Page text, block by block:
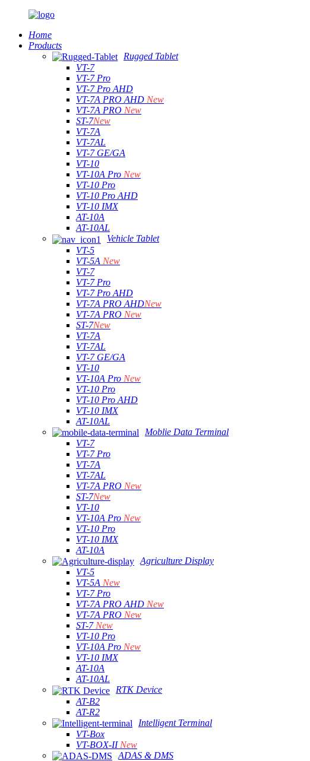
Home
Products
Rugged Tablet
VT-7
VT-7 Pro
VT-7 Pro AHD
VT-7A PRO AHD New
VT-7A PRO New
ST-7New
VT-7A
VT-7AL
VT-7 GE/GA
VT-10
VT-10A Pro New
VT-10 Pro
VT-10 Pro AHD
VT-10 IMX
AT-10A
AT-10AL
Vehicle Tablet
VT-5
VT-5A New
VT-7
VT-7 Pro
VT-7 Pro AHD
VT-7A PRO AHDNew
VT-7A PRO New
ST-7New
VT-7A
VT-7AL
VT-7 GE/GA
VT-10
VT-10A Pro New
VT-10 Pro
VT-10 Pro AHD
VT-10 IMX
AT-10AL
Moblie Data Terminal
VT-7
VT-7 Pro
VT-7A
VT-7AL
VT-7A PRO New
ST-7New
VT-10
VT-10A Pro New
VT-10 Pro
VT-10 IMX
AT-10A
Agriculture Display
VT-5
VT-5A New
VT-7 Pro
VT-7A PRO AHD New
VT-7A PRO New
ST-7 New
VT-10 Pro
VT-10A Pro New
VT-10 IMX
AT-10A
AT-10AL
RTK Device
AT-B2
AT-R2
Intelligent Terminal
VT-Box
VT-BOX-II New
ADAS & DMS